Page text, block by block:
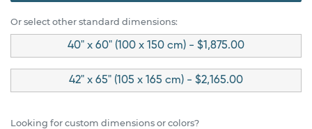
Or select other standard dimensions:
40" x 60" (100 x 150 cm) - $1,875.00
42" x 65" (105 x 165 cm) - $2,165.00
Looking for custom dimensions or colors?